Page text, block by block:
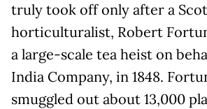
truly took off only after a
horticulturalist, Robert
a large-scale tea heist on
India Company, in 1848.
smuggled out about 13,000